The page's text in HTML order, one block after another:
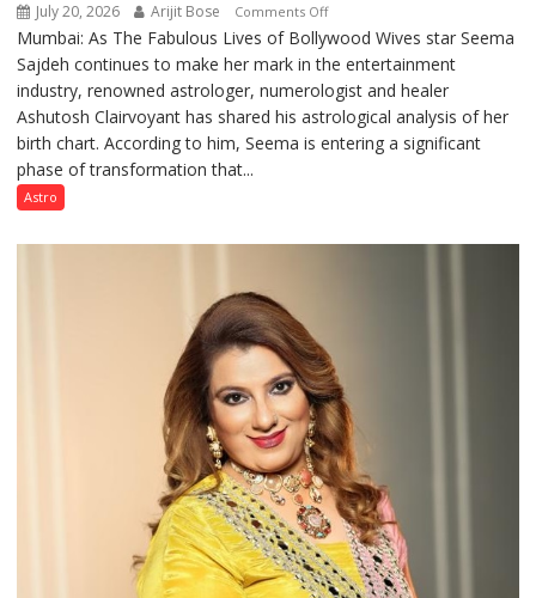
July 20, 2026 Arijit Bose Comments Offon
“Seema
Sajdeh’s
chart
indicates
a
reinvention
Astrologer
Ashutosh
Clairvoyant
predicts
Mumbai: As The Fabulous Lives of Bollywood Wives star Seema
Sajdeh continues to make her mark in the entertainment
industry, renowned astrologer, numerologist and healer
Ashutosh Clairvoyant has shared his astrological analysis of her
birth chart. According to him, Seema is entering a significant
phase of transformation that...
Astro